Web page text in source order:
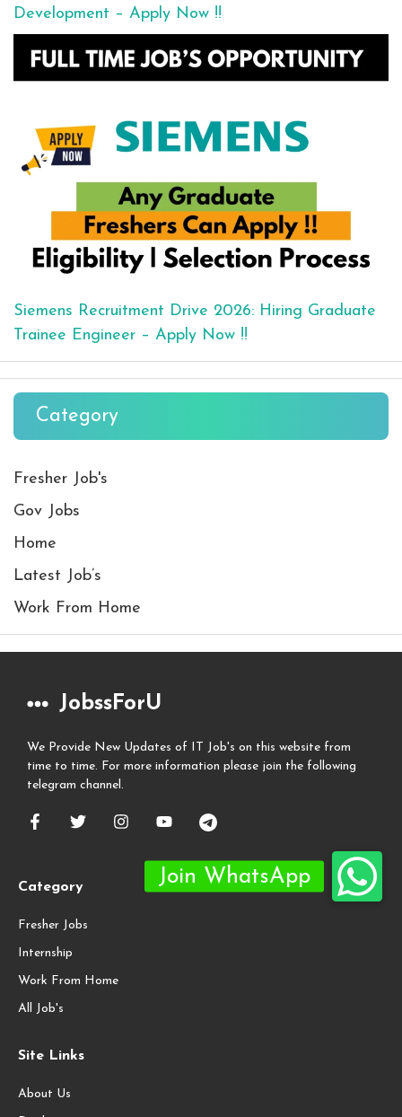
Development – Apply Now !!
Siemens Recruitment Drive 2026: Hiring Graduate
Trainee Engineer – Apply Now !!
Category
Fresher Job's
Gov Jobs
Home
Latest Job’s
Work From Home
JobssForU
We Provide New Updates of IT Job's on this website from
time to time. For more information please join the following
telegram channel.
Category
Fresher Jobs
Internship
Work From Home
All Job's
Site Links
About Us